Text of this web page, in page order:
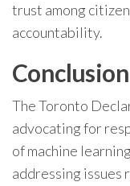
trust among
accountability.
Conclusion
The Toronto
advocating for
of machine
addressing issues